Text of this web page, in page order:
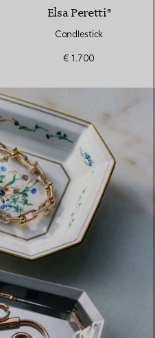
Elsa Peretti®
Candlestick
€ 1.700